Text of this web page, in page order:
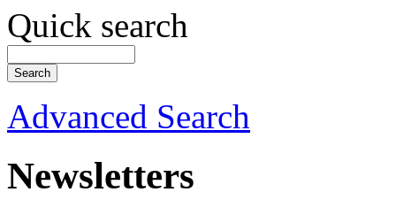
Quick search
Advanced Search
Newsletters